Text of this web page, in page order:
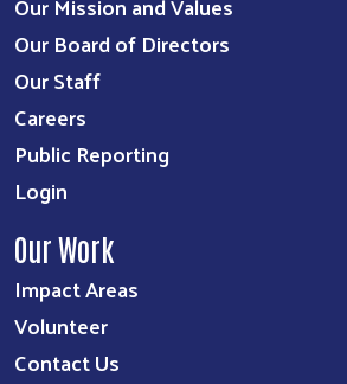
Our Board of Directors
Our Staff
Careers
Public Reporting
Login
Our Work
Impact Areas
Volunteer
Contact Us